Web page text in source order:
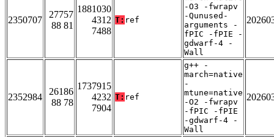
2350707
27757
88 81
1881030
4312
7488
T: ref
-O3 -fwrapv
-Qunused-
arguments -
fPIC -fPIE -
gdwarf-4 -
Wall
2352984
26186
88 78
1737915
4232
7904
T: ref
g++ -
march=native
-
mtune=native
-O2 -fwrapv
-fPIC -fPIE
-gdwarf-4 -
Wall